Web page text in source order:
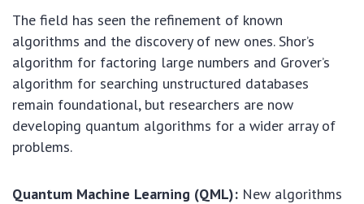
The field has seen the refinement of known
algorithms and the discovery of new ones. Shor’s
algorithm for factoring large numbers and Grover’s
algorithm for searching unstructured databases
remain foundational, but researchers are now
developing quantum algorithms for a wider array of
problems.
Quantum Machine Learning (QML): New algorithms